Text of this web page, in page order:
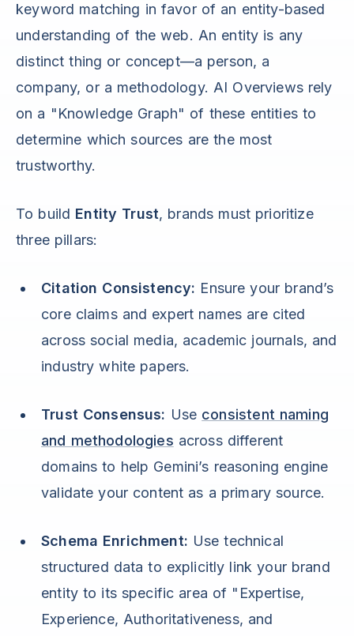
keyword matching in favor of an entity-based
understanding of the web. An entity is any
distinct thing or concept—a person, a
company, or a methodology. AI Overviews rely
on a "Knowledge Graph" of these entities to
determine which sources are the most
trustworthy.
To build Entity Trust, brands must prioritize
three pillars:
Citation Consistency: Ensure your brand’s
core claims and expert names are cited
across social media, academic journals, and
industry white papers.
Trust Consensus: Use consistent naming
and methodologies across different
domains to help Gemini’s reasoning engine
validate your content as a primary source.
Schema Enrichment: Use technical
structured data to explicitly link your brand
entity to its specific area of "Expertise,
Experience, Authoritativeness, and